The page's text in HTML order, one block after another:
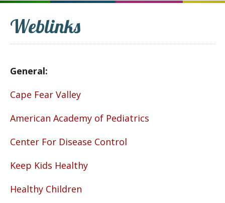
Weblinks
General:
Cape Fear Valley
American Academy of Pediatrics
Center For Disease Control
Keep Kids Healthy
Healthy Children